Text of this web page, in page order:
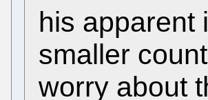
his apparent
smaller
worry about